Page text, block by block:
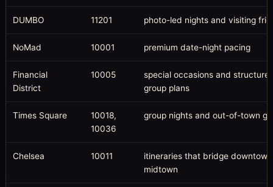
DUMBO 11201 photo-led nights and visiting
NoMad 10001 premium date-night pacing
Financial
District
10005
special occasions and
group plans
Times Square
10018,
10036
group nights and out-of-town
Chelsea 10011
itineraries that bridge
midtown